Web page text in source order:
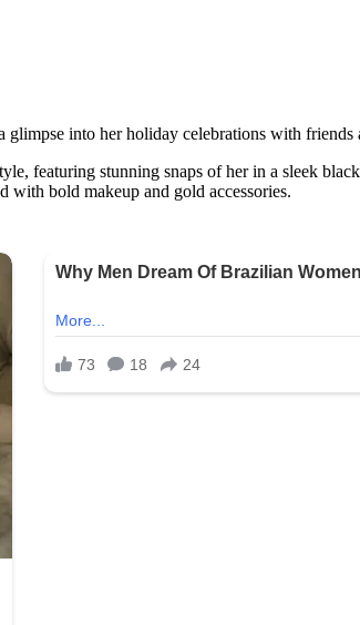
glimpse into her holiday celebrations with friends
featuring stunning snaps of her in a sleek
bold makeup and gold accessories.